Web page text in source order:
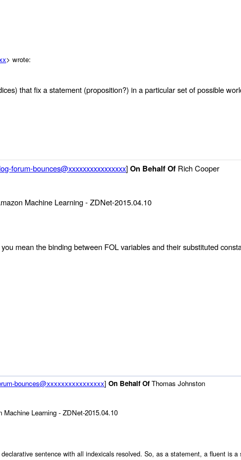
> wrote:
that fix a statement (proposition?) in a particular set of possible
forum-bounces@xxxxxxxxxxxxxxxx]On Behalf Of Rich Cooper
Machine Learning - ZDNet-2015.04.10
mean the binding between FOL variables and their substituted
bounces@xxxxxxxxxxxxxxxx]On Behalf OfThomas Johnston
Learning - ZDNet-2015.04.10
sentence with all indexicals resolved. So, as a statement, a fluent is